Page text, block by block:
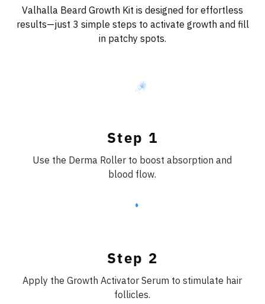
Valhalla Beard Growth Kit is designed for effortless
results—just 3 simple steps to activate growth and fill
in patchy spots.
Step 1
Use the Derma Roller to boost absorption and
blood flow.
Step 2
Apply the Growth Activator Serum to stimulate hair
follicles.